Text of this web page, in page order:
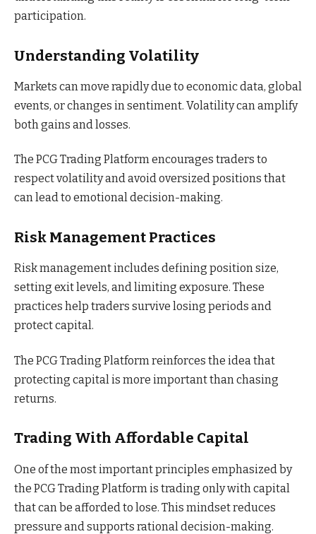
participation.
Understanding Volatility
Markets can move rapidly due to economic data, global
events, or changes in sentiment. Volatility can amplify
both gains and losses.
The PCG Trading Platform encourages traders to
respect volatility and avoid oversized positions that
can lead to emotional decision-making.
Risk Management Practices
Risk management includes defining position size,
setting exit levels, and limiting exposure. These
practices help traders survive losing periods and
protect capital.
The PCG Trading Platform reinforces the idea that
protecting capital is more important than chasing
returns.
Trading With Affordable Capital
One of the most important principles emphasized by
the PCG Trading Platform is trading only with capital
that can be afforded to lose. This mindset reduces
pressure and supports rational decision-making.